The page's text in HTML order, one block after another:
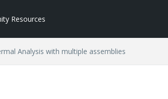
Resources
Analysis with multiple assemblies